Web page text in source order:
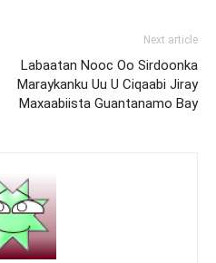
Next article
Labaatan Nooc Oo Sirdoonka
Maraykanku Uu U Ciqaabi Jiray
Maxaabiista Guantanamo Bay